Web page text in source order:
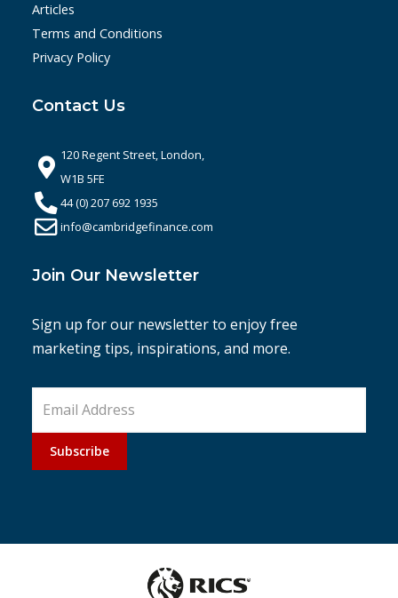
Articles
Terms and Conditions
Privacy Policy
Contact Us
120 Regent Street, London,
W1B 5FE
44 (0) 207 692 1935
info@cambridgefinance.com
Join Our Newsletter
Sign up for our newsletter to enjoy free
marketing tips, inspirations, and more.
Subscribe